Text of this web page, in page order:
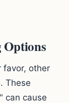
Options
favor, other
These
can cause